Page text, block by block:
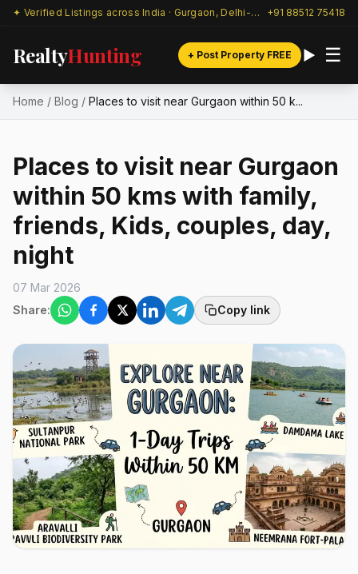
✦ Verified Listings across India · Gurgaon, Delhi-NCR & beyond +91 88512 75418
RealtyHunting + Post Property FREE ☰
Home / Blog / Places to visit near Gurgaon within 50 k...
Places to visit near Gurgaon
within 50 kms with family,
friends, Kids, couples, day,
night
07 Mar 2026
Share:
Copy link